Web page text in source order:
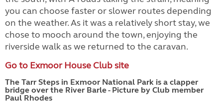
you can choose faster or slower routes depending
on the weather. As it was a relatively short stay, we
chose to mooch around the town, enjoying the
riverside walk as we returned to the caravan.
Go to Exmoor House Club site
The Tarr Steps in Exmoor National Park is a clapper
bridge over the River Barle - Picture by Club member
Paul Rhodes